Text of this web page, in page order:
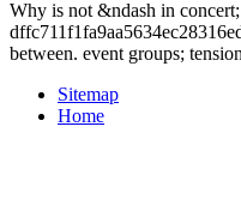
Why is not &ndash in concert;
between. event groups;
Sitemap
Home